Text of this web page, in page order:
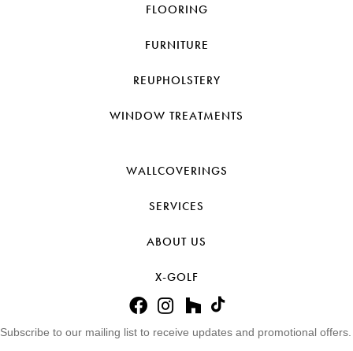
FLOORING
FURNITURE
REUPHOLSTERY
WINDOW TREATMENTS
WALLCOVERINGS
SERVICES
ABOUT US
X-GOLF
Subscribe to our mailing list to receive updates and promotional offers.